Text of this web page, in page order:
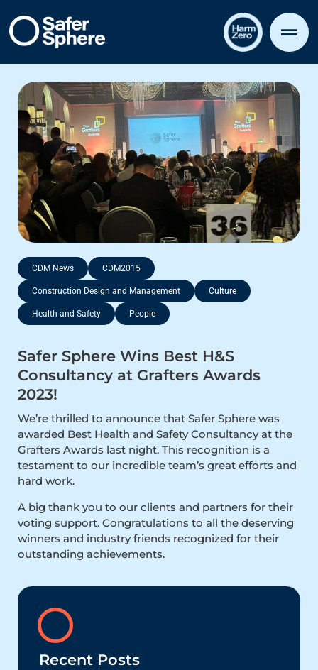
CDM News CDM2015
Construction Design and Management Culture
Health and Safety People
Safer Sphere Wins Best H&S
Consultancy at Grafters Awards
2023!
We’re thrilled to announce that Safer Sphere was
awarded Best Health and Safety Consultancy at the
Grafters Awards last night. This recognition is a
testament to our incredible team’s great efforts and
hard work.
A big thank you to our clients and partners for their
voting support. Congratulations to all the deserving
winners and industry friends recognized for their
outstanding achievements.
Recent Posts